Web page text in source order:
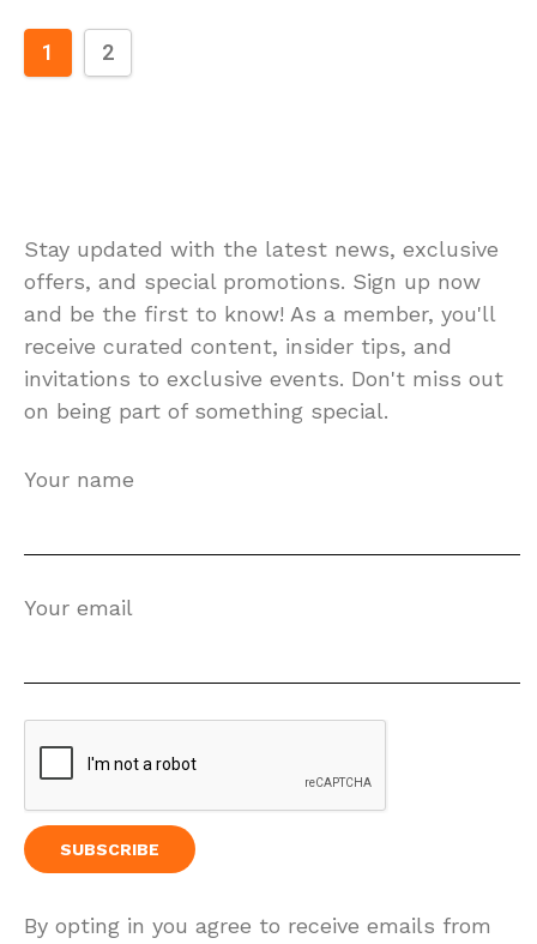
1 2
Stay updated with the latest news, exclusive
offers, and special promotions. Sign up now
and be the first to know! As a member, you'll
receive curated content, insider tips, and
invitations to exclusive events. Don't miss out
on being part of something special.
Your name
Your email
By opting in you agree to receive emails from